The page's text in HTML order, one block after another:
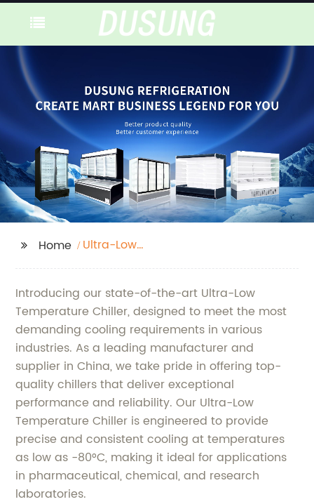
Home
Ultra-Low
Introducing our state-of-the-art Ultra-Low
Temperature Chiller, designed to meet the most
demanding cooling requirements in various
industries. As a leading manufacturer and
supplier in China, we take pride in offering top-
quality chillers that deliver exceptional
performance and reliability. Our Ultra-Low
Temperature Chiller is engineered to provide
precise and consistent cooling at temperatures
as low as -80°C, making it ideal for applications
in pharmaceutical, chemical, and research
laboratories.